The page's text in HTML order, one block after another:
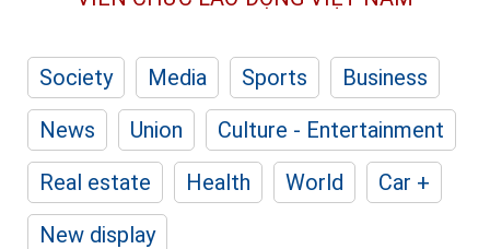
Society Media Sports
Business
News
Union
Culture - Entertainment
Real estate
Health World
Car +
New display